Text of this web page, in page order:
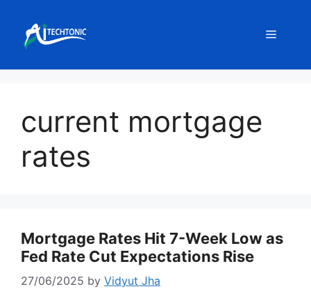
content
Menu
current mortgage
rates
Mortgage Rates Hit 7-Week Low as
Fed Rate Cut Expectations Rise
27/06/2025 by Vidyut Jha